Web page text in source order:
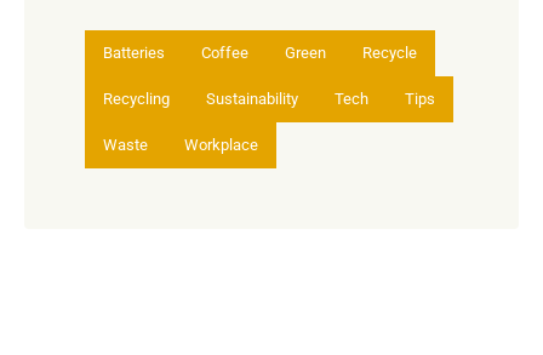
Batteries Coffee Green Recycle
Recycling Sustainability Tech Tips
Waste Workplace